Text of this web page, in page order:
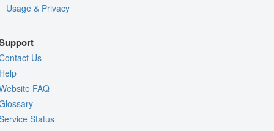
Usage & Privacy
Us
FAQ
Status